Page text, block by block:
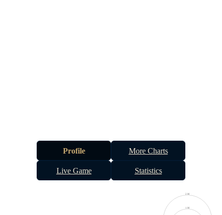
Profile More Charts
Live Game Statistics
1 M
2 M